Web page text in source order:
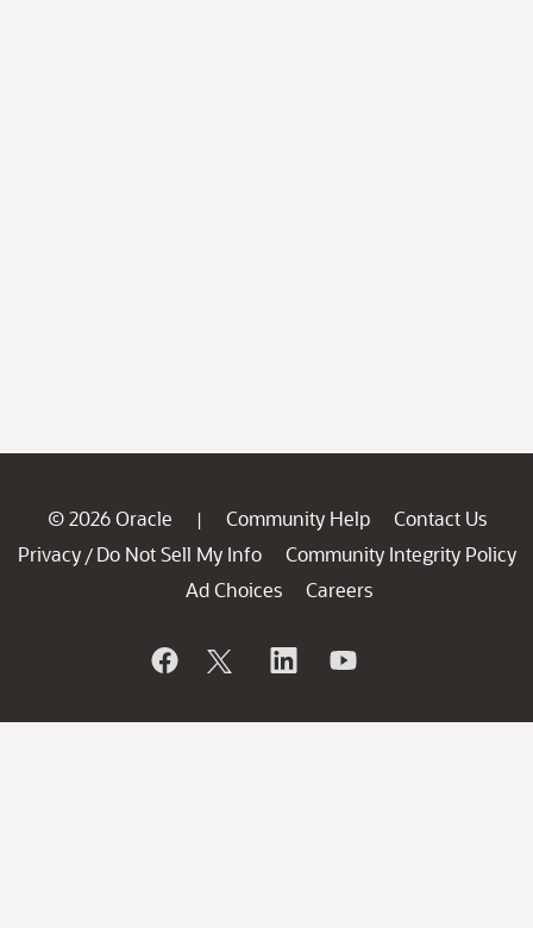
© 2026 Oracle | Community Help
Contact Us
Privacy / Do Not Sell My Info
Community Integrity Policy
Ad Choices
Careers